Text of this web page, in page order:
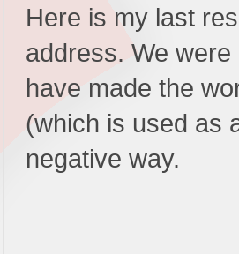
Here is my last
address. We
have made the
(which is used as
negative way.